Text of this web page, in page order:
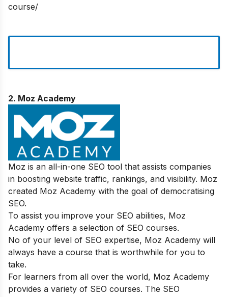
course/
2. Moz Academy
Moz is an all-in-one SEO tool that assists companies
in boosting website traffic, rankings, and visibility. Moz
created Moz Academy with the goal of democratising
SEO.
To assist you improve your SEO abilities, Moz
Academy offers a selection of SEO courses.
No of your level of SEO expertise, Moz Academy will
always have a course that is worthwhile for you to
take.
For learners from all over the world, Moz Academy
provides a variety of SEO courses. The SEO